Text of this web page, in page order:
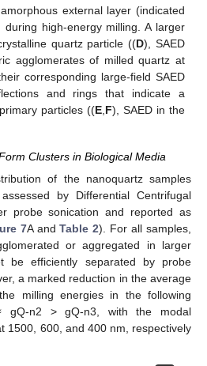
external layer (indicated
high-energy milling. A larger
quartz particle ((D), SAED
agglomerates of milled quartz at
corresponding large-field SAED
and rings that indicate a
particles ((E, F), SAED in the
Clusters in Biological Media
of the nanoquartz samples
by Differential Centrifugal
probe sonication and reported as
7A andTable 2). For all samples,
or aggregated in larger
be efficiently separated by probe
a marked reduction in the average
milling energies in the following
gQ-n2 > gQ-n3, with the modal
1500, 600, and 400 nm, respectively